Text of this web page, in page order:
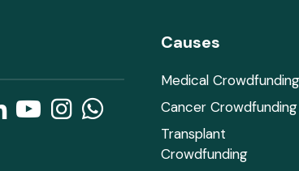
Causes
Medical Crowdfunding
Cancer Crowdfunding
Transplant
Crowdfunding